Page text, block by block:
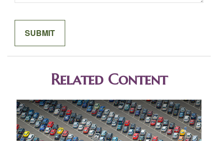
Related Content